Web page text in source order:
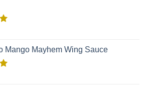
Mango Mayhem Wing Sauce